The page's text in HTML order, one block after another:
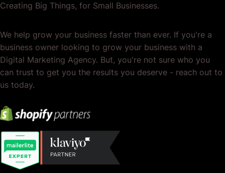
Creating Big Things, for Small Businesses.
We help grow your business faster than ever. If you're a
business owner looking to grow your business with a
Digital Marketing Agency. But, you're not sure who you
can trust to get you the results you deserve - reach out to
us today.